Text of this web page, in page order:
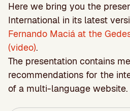
Here we bring you the
International in its latest
Fernando Maciá at the
(video).
The presentation contains
recommendations for the
of a multi-language website.